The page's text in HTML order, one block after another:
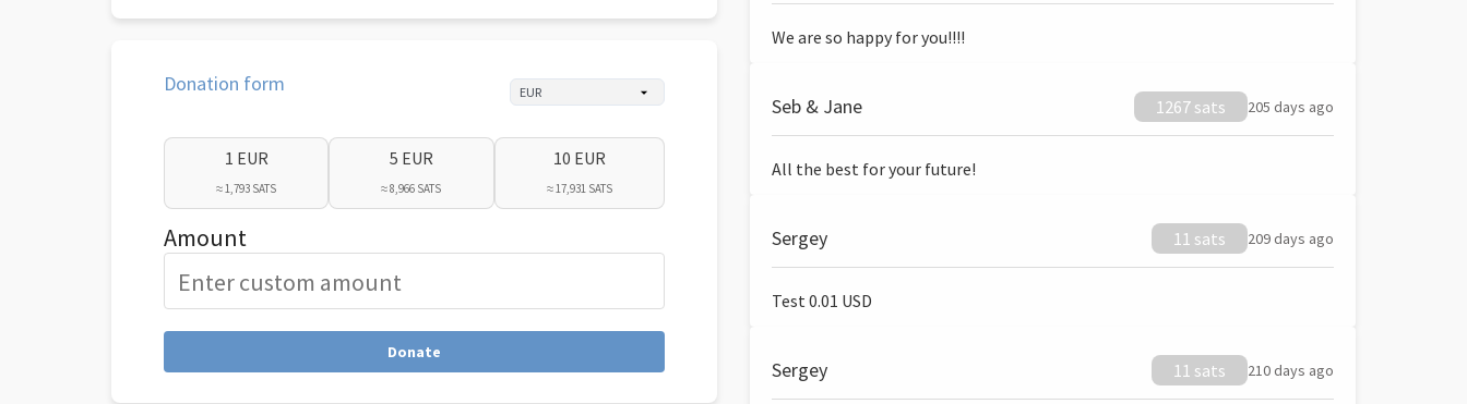
Donation form
1 EUR
≈ 1,793 SATS
5 EUR
≈ 8,966 SATS
10 EUR
≈ 17,931 SATS
Amount
Donate
We are so happy for you!!!!
Seb & Jane 1267 sats 205 days ago
All the best for your future!
Sergey 11 sats 209 days ago
Test 0.01 USD
Sergey 11 sats 210 days ago